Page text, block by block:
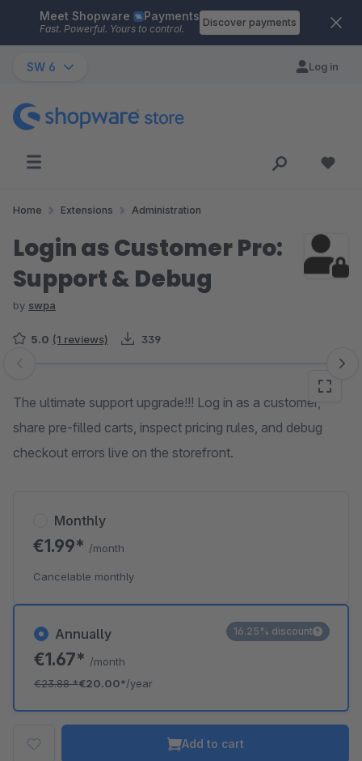
Skip to main content
Meet Shopware Payments
Fast. Powerful. Yours to control.
Discover payments
SW 6 Log in
Home Extensions Administration
Login as Customer Pro:
Support & Debug
by swpa
5.0 (1 reviews) 339
Skip image gallery
The ultimate support upgrade!!! Log in as a customer,
share pre-filled carts, inspect pricing rules, and debug
checkout errors live on the storefront.
Annually
€1.67* /month
€23.88*€20.00*/year
16.25% discount
Monthly
€1.99* /month
Cancelable monthly
Add to cart